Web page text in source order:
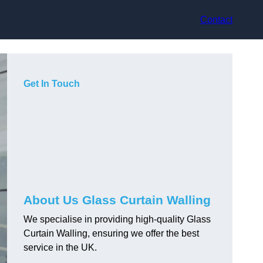
Contact
Get In Touch
About Us Glass Curtain Walling
We specialise in providing high-quality Glass
Curtain Walling, ensuring we offer the best
service in the UK.